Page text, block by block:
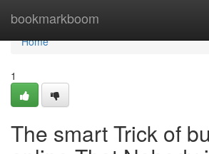
bookmarkboom
Home
Home
1
The smart Trick of